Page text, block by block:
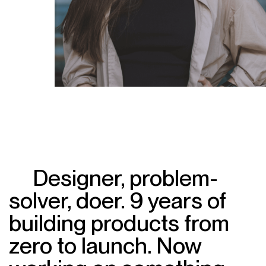
Designer, problem-
solver, doer. 9 years of
building products from
zero to launch. Now